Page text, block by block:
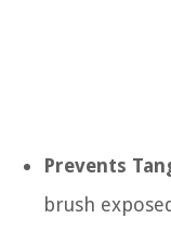
Prevents
brush